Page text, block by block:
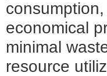
economical
minimal
resource